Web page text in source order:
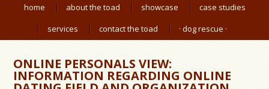
home about the toad showcase
case studies
services
contact the toad · dog rescue ·
ONLINE PERSONALS VIEW:
INFORMATION REGARDING ONLINE